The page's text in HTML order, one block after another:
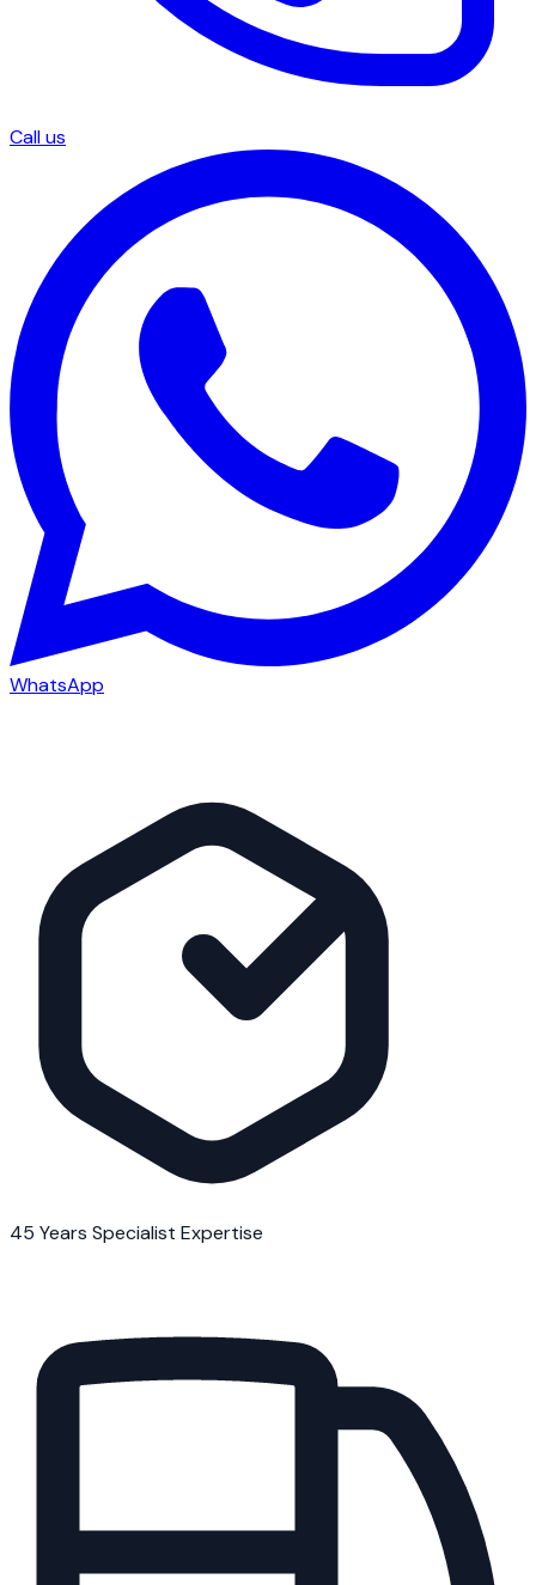
Call us
WhatsApp
45 Years Specialist Expertise